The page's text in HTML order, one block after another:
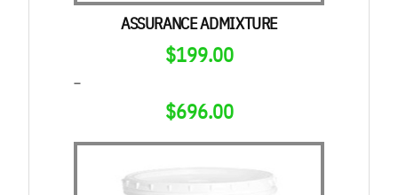
ASSURANCE ADMIXTURE
$199.00
–
$696.00
PRICE